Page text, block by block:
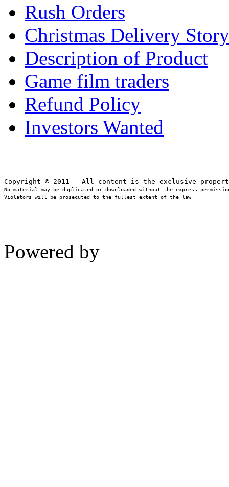
Rush Orders
Christmas Delivery Story
Description of Product
Game film traders
Refund Policy
Investors Wanted
No material may be duplicated or downloaded without the express
Violators will be prosecuted to the fullest extent of the law
Powered by